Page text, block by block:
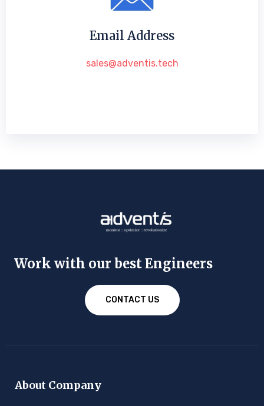
Email Address
sales@adventis.tech
Work with our best Engineers
CONTACT US
About Company